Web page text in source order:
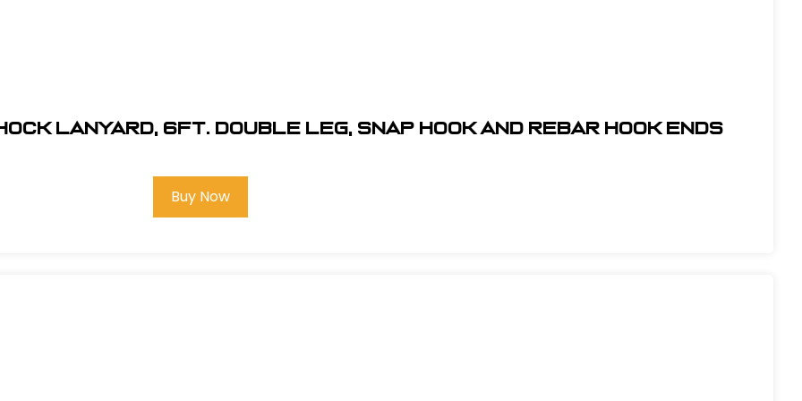
Lanyard, 6Ft. Double Leg, Snap Hook and Rebar Hook Ends
Buy Now